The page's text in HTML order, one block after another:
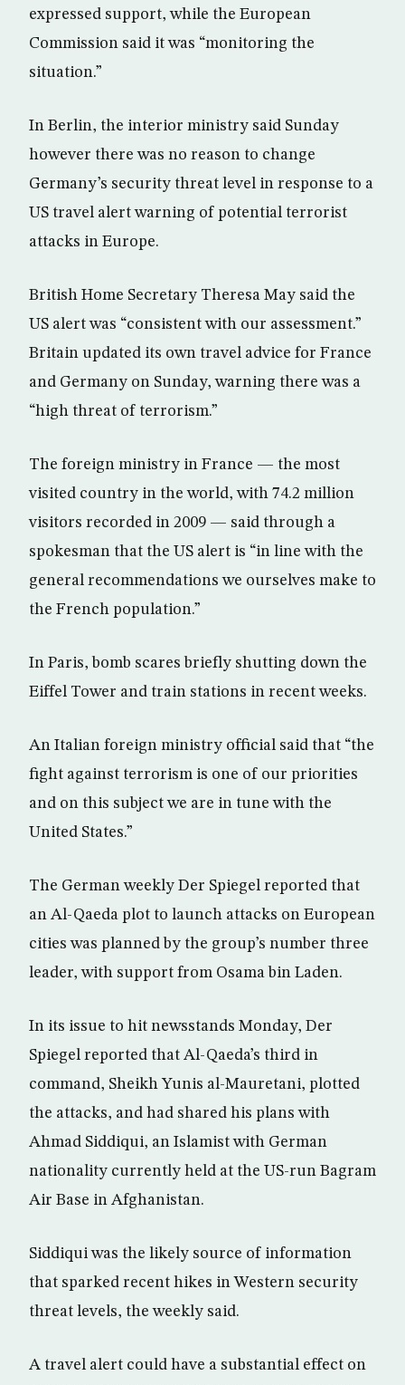
expressed support, while the European
Commission said it was “monitoring the
situation.”
In Berlin, the interior ministry said Sunday
however there was no reason to change
Germany’s security threat level in response to a
US travel alert warning of potential terrorist
attacks in Europe.
British Home Secretary Theresa May said the
US alert was “consistent with our assessment.”
Britain updated its own travel advice for France
and Germany on Sunday, warning there was a
“high threat of terrorism.”
The foreign ministry in France — the most
visited country in the world, with 74.2 million
visitors recorded in 2009 — said through a
spokesman that the US alert is “in line with the
general recommendations we ourselves make to
the French population.”
In Paris, bomb scares briefly shutting down the
Eiffel Tower and train stations in recent weeks.
An Italian foreign ministry official said that “the
fight against terrorism is one of our priorities
and on this subject we are in tune with the
United States.”
The German weekly Der Spiegel reported that
an Al-Qaeda plot to launch attacks on European
cities was planned by the group’s number three
leader, with support from Osama bin Laden.
In its issue to hit newsstands Monday, Der
Spiegel reported that Al-Qaeda’s third in
command, Sheikh Yunis al-Mauretani, plotted
the attacks, and had shared his plans with
Ahmad Siddiqui, an Islamist with German
nationality currently held at the US-run Bagram
Air Base in Afghanistan.
Siddiqui was the likely source of information
that sparked recent hikes in Western security
threat levels, the weekly said.
A travel alert could have a substantial effect on